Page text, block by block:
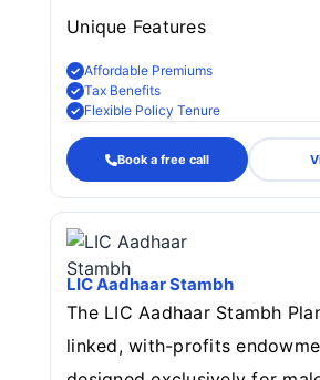
Unique Features
Affordable Premiums
Tax Benefits
Flexible Policy Tenure
Book a free call
LIC Aadhaar Stambh
The LIC Aadhaar Stambh
linked, with-profits